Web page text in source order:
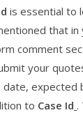
is essential to
that in
comment
your
date, expected
to Case Id .